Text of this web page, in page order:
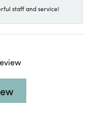
staff and service!